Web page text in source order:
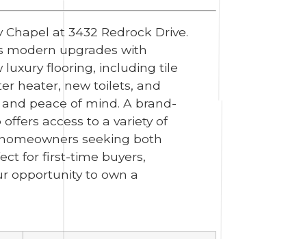
at 3432 Redrock Drive.
modern upgrades with
luxury flooring, including tile
heater, new toilets, and
peace of mind. A brand-
access to a variety of
seeking both
for first-time buyers,
opportunity to own a